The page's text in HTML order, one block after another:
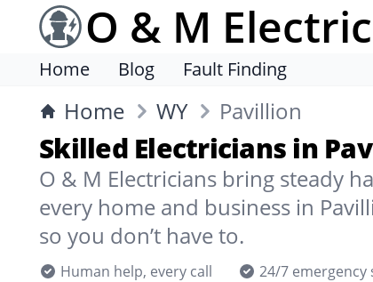
O & M
Home Blog Fault Finding
Home WY Pavillion
Skilled Electricians in
O & M Electricians bring steady
every home and business in
so you don’t have to.
Human help, every call 24/7